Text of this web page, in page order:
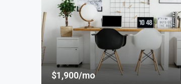
$1,900/mo